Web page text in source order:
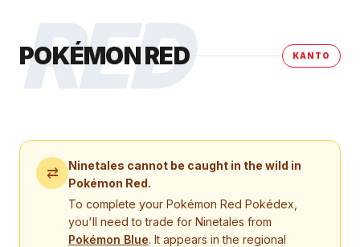
RED
POKÉMON RED KANTO
⇄ Ninetales cannot be caught in the wild in
Pokémon Red.
To complete your Pokémon Red Pokédex,
you'll need to trade for Ninetales from
Pokémon Blue. It appears in the regional